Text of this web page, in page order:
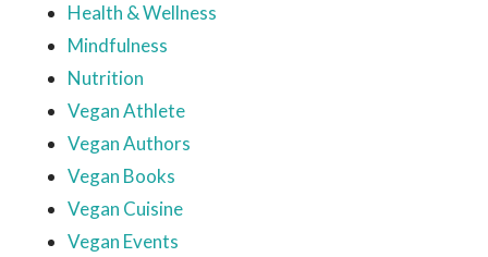
Health & Wellness
Mindfulness
Nutrition
Vegan Athlete
Vegan Authors
Vegan Books
Vegan Cuisine
Vegan Events